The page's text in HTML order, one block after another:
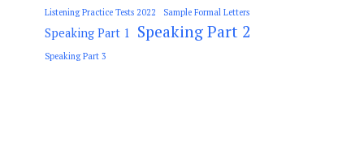
Listening Practice Tests 2022 Sample Formal Letters
Speaking Part 1 Speaking Part 2
Speaking Part 3